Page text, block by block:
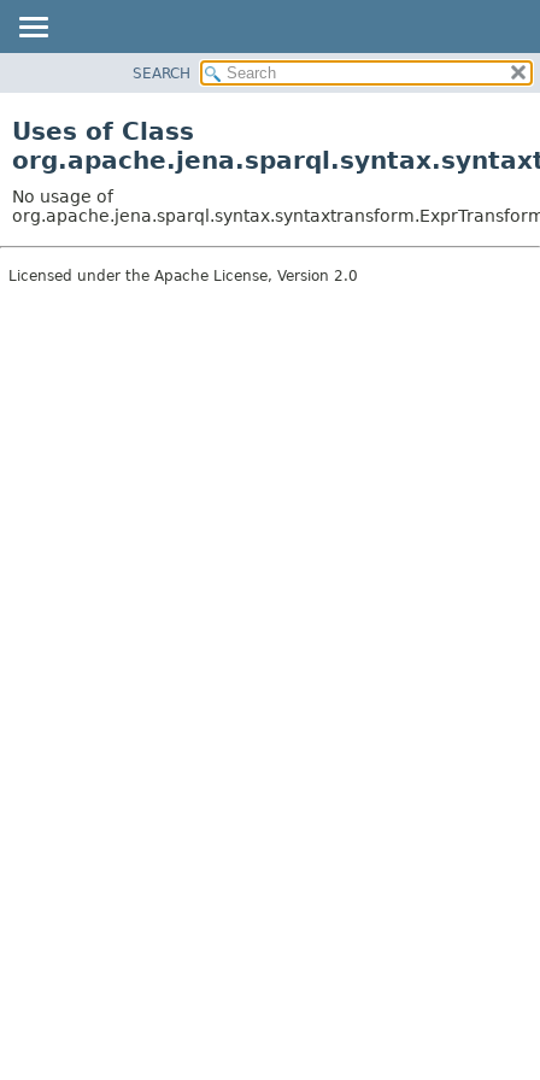
CLASS
TREE
DEPRECATED
INDEX
SEARCH
Uses of Class
No usage of
Licensed under the Apache License, Version 2.0